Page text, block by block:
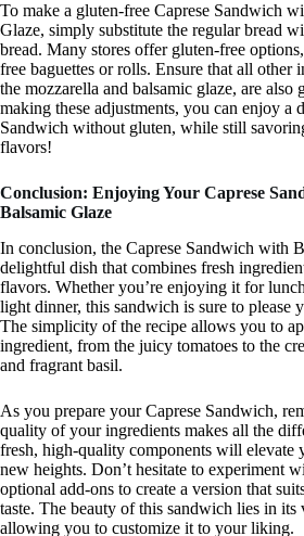
To make a gluten-free Caprese Sandwich
Glaze, simply substitute the regular bread
bread. Many stores offer gluten-free
free baguettes or rolls. Ensure that all other
the mozzarella and balsamic glaze, are also
making these adjustments, you can enjoy a
Sandwich without gluten, while still
flavors!
Conclusion: Enjoying Your Caprese
Balsamic Glaze
In conclusion, the Caprese Sandwich with
delightful dish that combines fresh
flavors. Whether you’re enjoying it for
light dinner, this sandwich is sure to please
The simplicity of the recipe allows you to
ingredient, from the juicy tomatoes to the
and fragrant basil.
As you prepare your Caprese Sandwich,
quality of your ingredients makes all the
fresh, high-quality components will elevate
new heights. Don’t hesitate to experiment
optional add-ons to create a version that
taste. The beauty of this sandwich lies in its
allowing you to customize it to your liking.